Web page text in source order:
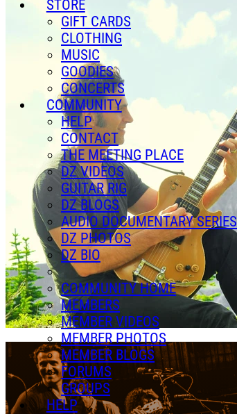
STORE
GIFT CARDS
CLOTHING
MUSIC
GOODIES
CONCERTS
COMMUNITY
HELP
CONTACT
THE MEETING PLACE
DZ VIDEOS
GUITAR RIG
DZ BLOGS
AUDIO DOCUMENTARY SERIES
DZ PHOTOS
DZ BIO
COMMUNITY HOME
MEMBERS
MEMBER VIDEOS
MEMBER PHOTOS
MEMBER BLOGS
FORUMS
GROUPS
HELP